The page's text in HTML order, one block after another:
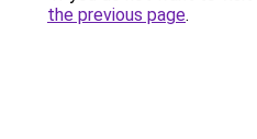
the previous page.